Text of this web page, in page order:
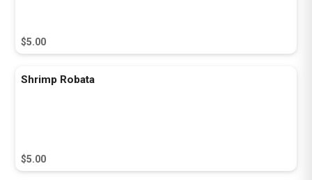
$5.00
Shrimp Robata
$5.00